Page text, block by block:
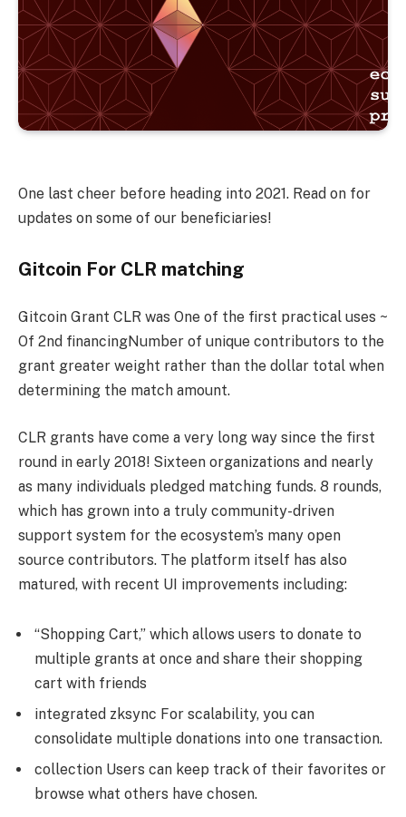
One last cheer before heading into 2021. Read on for
updates on some of our beneficiaries!
Gitcoin For CLR matching
Gitcoin Grant CLR was One of the first practical uses ~
Of 2nd financingNumber of unique contributors to the
grant greater weight rather than the dollar total when
determining the match amount.
CLR grants have come a very long way since the first
round in early 2018! Sixteen organizations and nearly
as many individuals pledged matching funds. 8 rounds,
which has grown into a truly community-driven
support system for the ecosystem’s many open
source contributors. The platform itself has also
matured, with recent UI improvements including:
“Shopping Cart,” which allows users to donate to
multiple grants at once and share their shopping
cart with friends
integrated zksync For scalability, you can
consolidate multiple donations into one transaction.
collection Users can keep track of their favorites or
browse what others have chosen.